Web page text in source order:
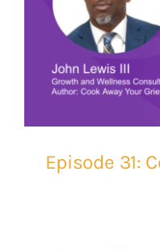
Episode 31: